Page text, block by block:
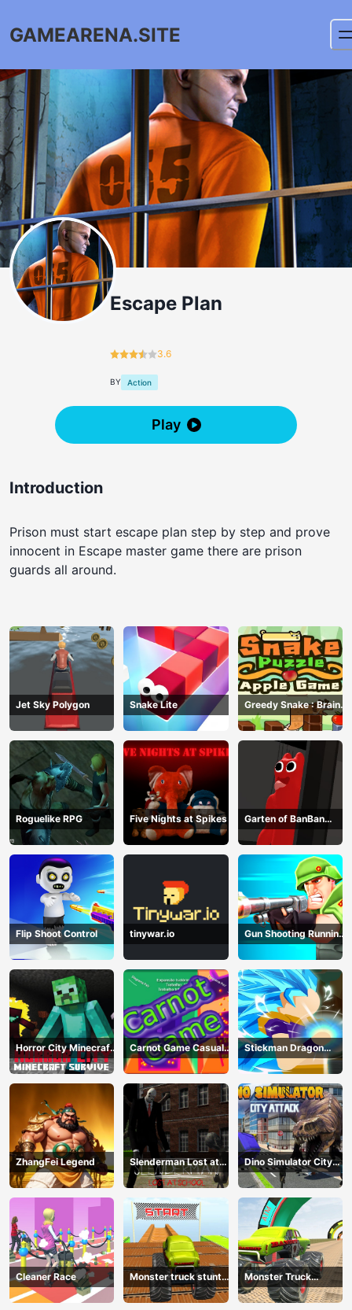
GAMEARENA.SITE
Escape Plan
3.6
BY Action
Play
Introduction
Prison must start escape plan step by step and prove
innocent in Escape master game there are prison
guards all around.
Jet Sky Polygon Snake Lite
Greedy Snake : Brain
Hole Explosion
Roguelike RPG Five Nights at Spikes
Garten of BanBan
huggy Escape
Flip Shoot Control tinywar.io
Gun Shooting Running
Game
Horror City Minecraft
Survive
Carnot Game Casual
Physics
Stickman Dragon
Fighting
ZhangFei Legend
Slenderman Lost at
School
Dino Simulator City
Attack
Cleaner Race
Monster truck stunts
mega ramps
Monster Truck
Extreme Stunts